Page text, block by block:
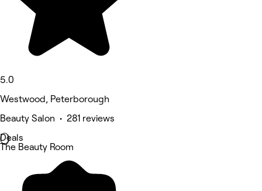
5.0
Westwood, Peterborough
Beauty Salon • 281 reviews
Deals
The Beauty Room